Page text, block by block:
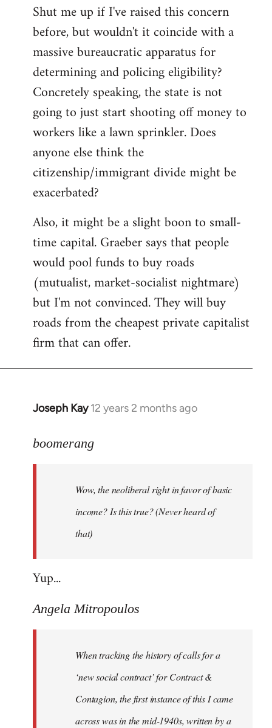
Shut me up if I've raised this concern
before, but wouldn't it coincide with a
massive bureaucratic apparatus for
determining and policing eligibility?
Concretely speaking, the state is not
going to just start shooting off money to
workers like a lawn sprinkler. Does
anyone else think the
citizenship/immigrant divide might be
exacerbated?
Also, it might be a slight boon to small-
time capital. Graeber says that people
would pool funds to buy roads
(mutualist, market-socialist nightmare)
but I'm not convinced. They will buy
roads from the cheapest private capitalist
firm that can offer.
Joseph Kay 12 years 2 months ago
In
to
libcom.org
boomerang
Wow, the neoliberal right in favor of basic
income? Is this true? (Never heard of
that)
Yup...
Angela Mitropoulos
When tracking the history of calls for a
‘new social contract’ for Contract &
Contagion, the first instance of this I came
across was in the mid-1940s, written by a